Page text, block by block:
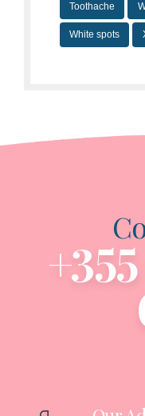
Toothache
White spots